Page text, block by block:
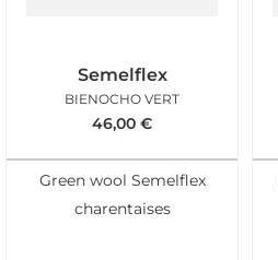
Semelflex
BIENOCHO VERT
46,00 €
Green wool Semelflex
charentaises